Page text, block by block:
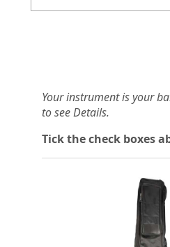
Your instrument is your
to see Details.
Tick the check boxes